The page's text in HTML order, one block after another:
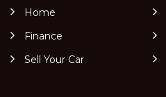
Home
Finance
Sell Your Car